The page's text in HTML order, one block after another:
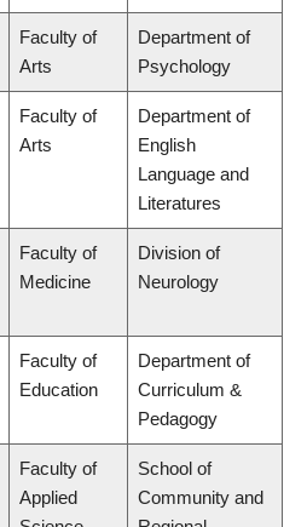
Faculty of
Arts
Department of
Psychology
Faculty of
Arts
Department of
English
Language and
Literatures
Faculty of
Medicine
Division of
Neurology
Faculty of
Education
Department of
Curriculum &
Pedagogy
Faculty of
Applied
School of
Community and